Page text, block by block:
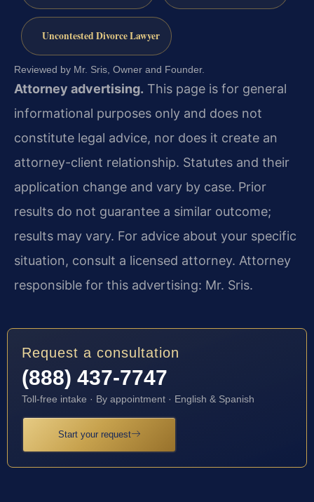
Uncontested Divorce Lawyer
Reviewed by Mr. Sris, Owner and Founder.
Attorney advertising. This page is for general
informational purposes only and does not
constitute legal advice, nor does it create an
attorney-client relationship. Statutes and their
application change and vary by case. Prior
results do not guarantee a similar outcome;
results may vary. For advice about your specific
situation, consult a licensed attorney. Attorney
responsible for this advertising: Mr. Sris.
Request a consultation
(888) 437-7747
Toll-free intake · By appointment · English & Spanish
Start your request